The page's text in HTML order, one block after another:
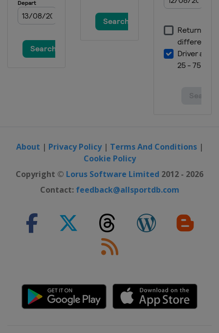
About | Privacy Policy| Terms And Conditions|
Cookie Policy
Copyright © Lorus Software Limited 2012 - 2026
Contact: feedback@allsportdb.com